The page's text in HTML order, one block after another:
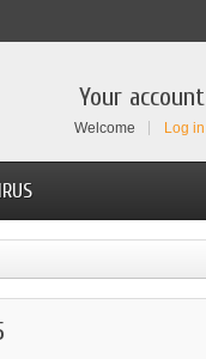
Your account
Welcome Log in